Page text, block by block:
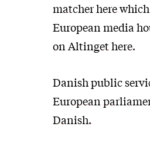
matcher here
European media
on Altinget here.
Danish public
European
Danish.